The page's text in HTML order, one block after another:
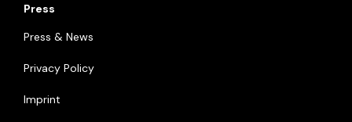
Press
Press & News
Privacy Policy
Imprint